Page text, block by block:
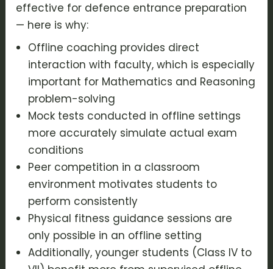
effective for defence entrance preparation
— here is why:
Offline coaching provides direct
interaction with faculty, which is especially
important for Mathematics and Reasoning
problem-solving
Mock tests conducted in offline settings
more accurately simulate actual exam
conditions
Peer competition in a classroom
environment motivates students to
perform consistently
Physical fitness guidance sessions are
only possible in an offline setting
Additionally, younger students (Class IV to